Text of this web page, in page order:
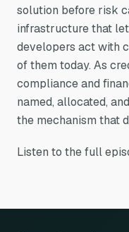
solution before risk
infrastructure that
developers act with
of them today. As
compliance and
named, allocated,
the mechanism that
Listen to the full